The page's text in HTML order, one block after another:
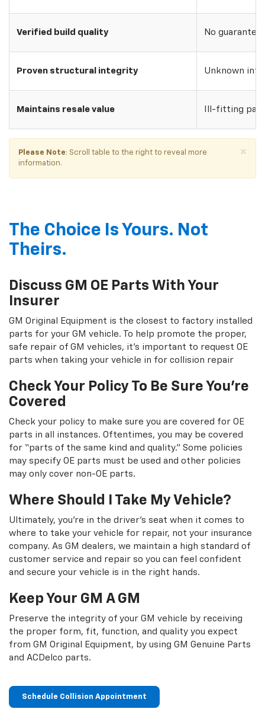
Verified build quality No
Proven structural integrity Unknown
Maintains resale value Ill-fitting
×
Please Note: Scroll table to the right to reveal more
information.
The Choice Is Yours. Not
Theirs.
Discuss GM OE Parts With Your
Insurer
GM Original Equipment is the closest to factory installed
parts for your GM vehicle. To help promote the proper,
safe repair of GM vehicles, it's important to request OE
parts when taking your vehicle in for collision repair
Check Your Policy To Be Sure You're
Covered
Check your policy to make sure you are covered for OE
parts in all instances. Oftentimes, you may be covered
for “parts of the same kind and quality.” Some policies
may specify OE parts must be used and other policies
may only cover non-OE parts.
Where Should I Take My Vehicle?
Ultimately, you're in the driver's seat when it comes to
where to take your vehicle for repair, not your insurance
company. As GM dealers, we maintain a high standard of
customer service and repair so you can feel confident
and secure your vehicle is in the right hands.
Keep Your GM A GM
Preserve the integrity of your GM vehicle by receiving
the proper form, fit, function, and quality you expect
from GM Original Equipment, by using GM Genuine Parts
and ACDelco parts.
Schedule Collision Appointment